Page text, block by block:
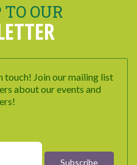
OUR
touch! Join our mailing list
about our events and